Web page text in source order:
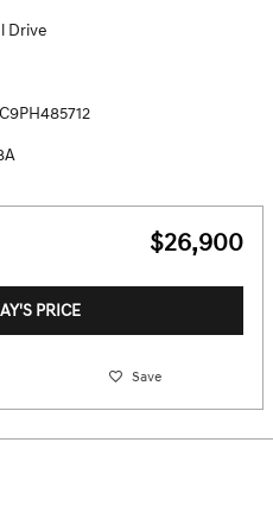
Drive
$26,900
PRICE
Save